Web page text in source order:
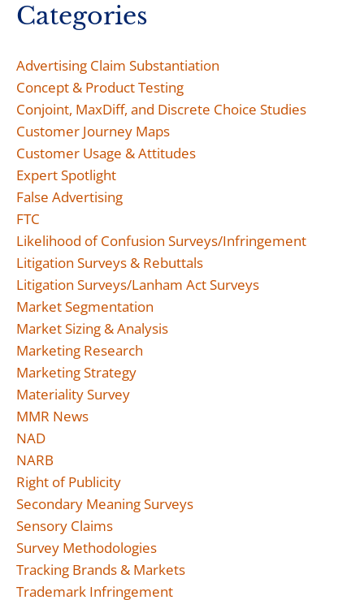
Categories
Advertising Claim Substantiation
Concept & Product Testing
Conjoint, MaxDiff, and Discrete Choice Studies
Customer Journey Maps
Customer Usage & Attitudes
Expert Spotlight
False Advertising
FTC
Likelihood of Confusion Surveys/Infringement
Litigation Surveys & Rebuttals
Litigation Surveys/Lanham Act Surveys
Market Segmentation
Market Sizing & Analysis
Marketing Research
Marketing Strategy
Materiality Survey
MMR News
NAD
NARB
Right of Publicity
Secondary Meaning Surveys
Sensory Claims
Survey Methodologies
Tracking Brands & Markets
Trademark Infringement